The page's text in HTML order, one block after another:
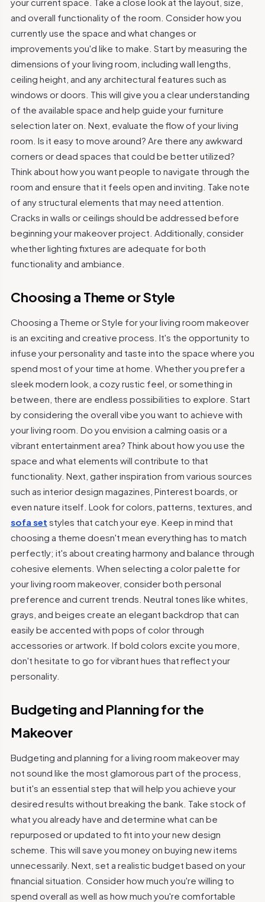
and overall functionality of the room. Consider how you
currently use the space and what changes or
improvements you'd like to make. Start by measuring the
dimensions of your living room, including wall lengths,
ceiling height, and any architectural features such as
windows or doors. This will give you a clear understanding
of the available space and help guide your furniture
selection later on. Next, evaluate the flow of your living
room. Is it easy to move around? Are there any awkward
corners or dead spaces that could be better utilized?
Think about how you want people to navigate through the
room and ensure that it feels open and inviting. Take note
of any structural elements that may need attention.
Cracks in walls or ceilings should be addressed before
beginning your makeover project. Additionally, consider
whether lighting fixtures are adequate for both
functionality and ambiance.
Choosing a Theme or Style
Choosing a Theme or Style for your living room makeover
is an exciting and creative process. It's the opportunity to
infuse your personality and taste into the space where you
spend most of your time at home. Whether you prefer a
sleek modern look, a cozy rustic feel, or something in
between, there are endless possibilities to explore. Start
by considering the overall vibe you want to achieve with
your living room. Do you envision a calming oasis or a
vibrant entertainment area? Think about how you use the
space and what elements will contribute to that
functionality. Next, gather inspiration from various sources
such as interior design magazines, Pinterest boards, or
even nature itself. Look for colors, patterns, textures, and
sofa set styles that catch your eye. Keep in mind that
choosing a theme doesn't mean everything has to match
perfectly; it's about creating harmony and balance through
cohesive elements. When selecting a color palette for
your living room makeover, consider both personal
preference and current trends. Neutral tones like whites,
grays, and beiges create an elegant backdrop that can
easily be accented with pops of color through
accessories or artwork. If bold colors excite you more,
don't hesitate to go for vibrant hues that reflect your
personality.
Budgeting and Planning for the
Makeover
Budgeting and planning for a living room makeover may
not sound like the most glamorous part of the process,
but it's an essential step that will help you achieve your
desired results without breaking the bank. Take stock of
what you already have and determine what can be
repurposed or updated to fit into your new design
scheme. This will save you money on buying new items
unnecessarily. Next, set a realistic budget based on your
financial situation. Consider how much you're willing to
spend overall as well as how much you're comfortable